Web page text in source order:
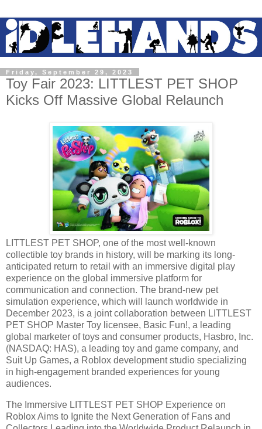
Friday, September 29, 2023
Toy Fair 2023: LITTLEST PET SHOP
Kicks Off Massive Global Relaunch
LITTLEST PET SHOP, one of the most well-known
collectible toy brands in history, will be marking its long-
anticipated return to retail with an immersive digital play
experience on the global immersive platform for
communication and connection. The brand-new pet
simulation experience, which will launch worldwide in
December 2023, is a joint collaboration between LITTLEST
PET SHOP Master Toy licensee, Basic Fun!, a leading
global marketer of toys and consumer products, Hasbro, Inc.
(NASDAQ: HAS), a leading toy and game company, and
Suit Up Games, a Roblox development studio specializing
in high-engagement branded experiences for young
audiences.
The Immersive LITTLEST PET SHOP Experience on
Roblox Aims to Ignite the Next Generation of Fans and